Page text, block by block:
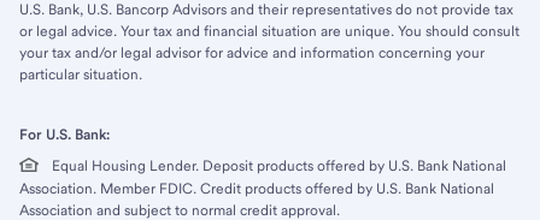
U.S. Bank, U.S. Bancorp Advisors and their representatives do not provide tax
or legal advice. Your tax and financial situation are unique. You should consult
your tax and/or legal advisor for advice and information concerning your
particular situation.
For U.S. Bank:
Equal Housing Lender. Deposit products offered by U.S. Bank National
Association. Member FDIC. Credit products offered by U.S. Bank National
Association and subject to normal credit approval.